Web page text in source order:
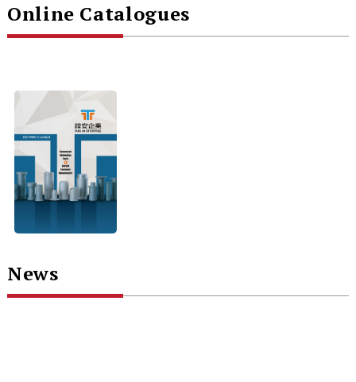
Online Catalogues
News